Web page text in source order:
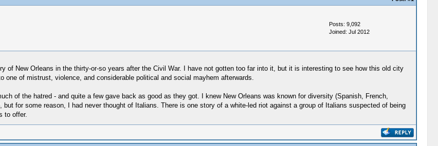
Posts: 9,092
Joined: Jul 2012
New Orleans in the thirty-or-so years after the Civil War. I have not gotten too far into it, but it is interesting to see how this old city
one of mistrust, violence, and considerable political and social mayhem afterwards.
of the hatred - and quite a few gave back as good as they got. I knew New Orleans was known for diversity (Spanish, French,
for some reason, I had never thought of Italians. There is one story of a white-led riot against a group of Italians suspected of being
to offer.